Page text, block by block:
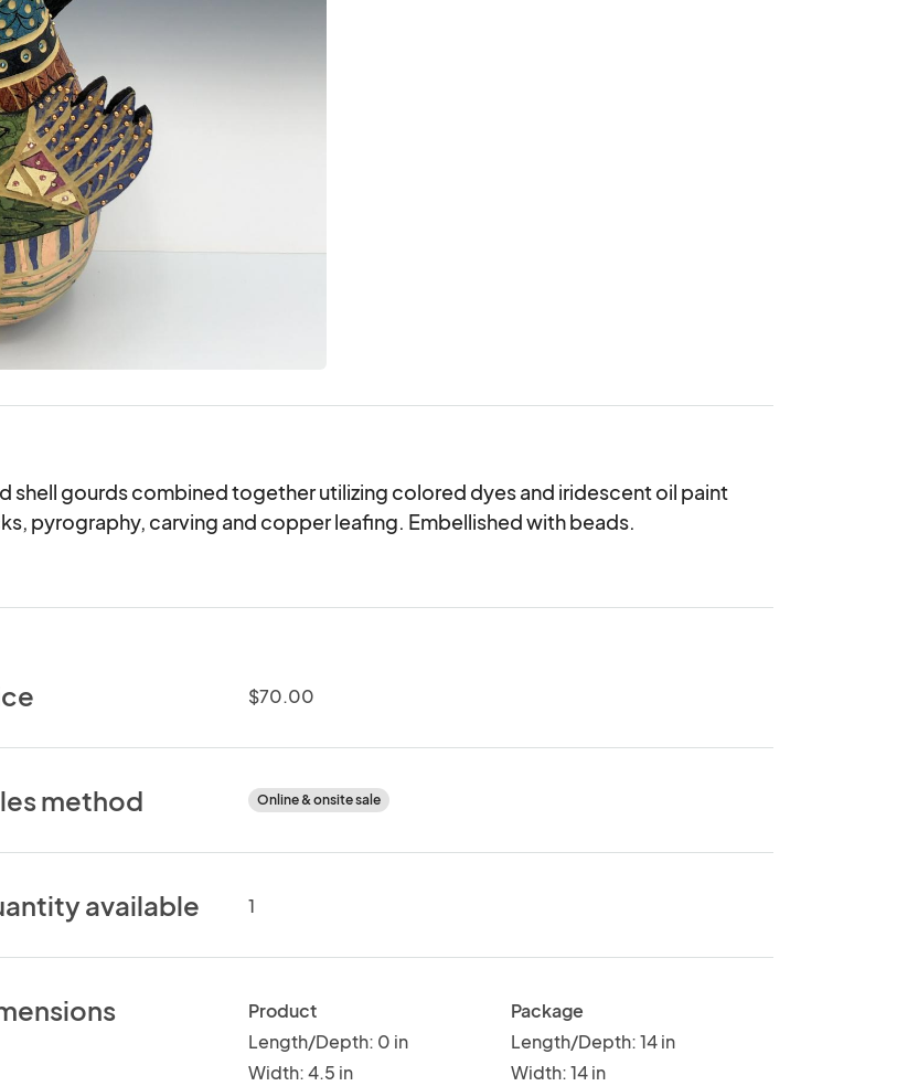
shell gourds combined together utilizing colored dyes and iridescent oil paint
pyrography, carving and copper leafing. Embellished with beads.
$70.00
method Online & onsite sale
available 1
Product
Length/Depth: 0 in
Width: 4.5 in
Package
Length/Depth: 14 in
Width: 14 in